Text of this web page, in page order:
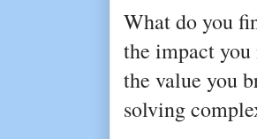
What do you
the impact
the value you
solving